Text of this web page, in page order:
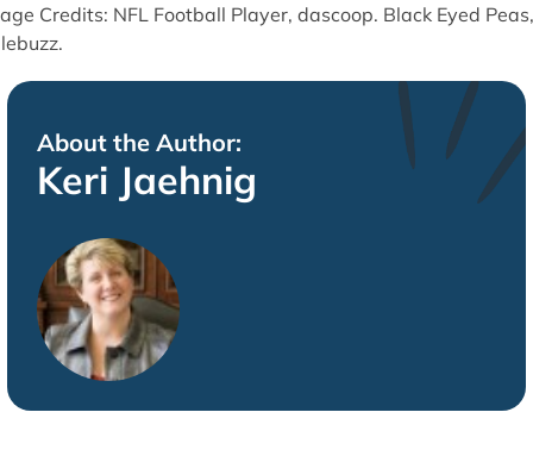
Credits: NFL Football Player, dascoop. Black Eyed Peas,
About the Author:
Keri Jaehnig